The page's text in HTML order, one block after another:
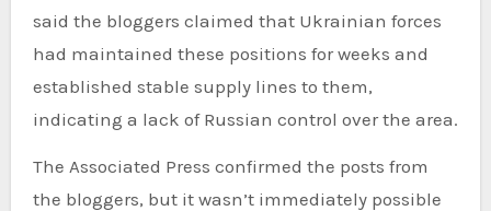
said the bloggers claimed that Ukrainian forces
had maintained these positions for weeks and
established stable supply lines to them,
indicating a lack of Russian control over the area.
The Associated Press confirmed the posts from
the bloggers, but it wasn’t immediately possible